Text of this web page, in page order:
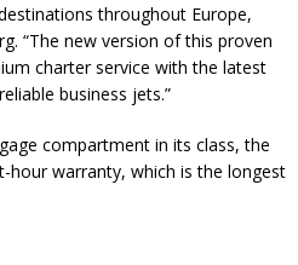
throughout Europe,
“The new version of this proven
charter service with the latest
business jets.”
compartment in its class, the
hour warranty, which is the longest